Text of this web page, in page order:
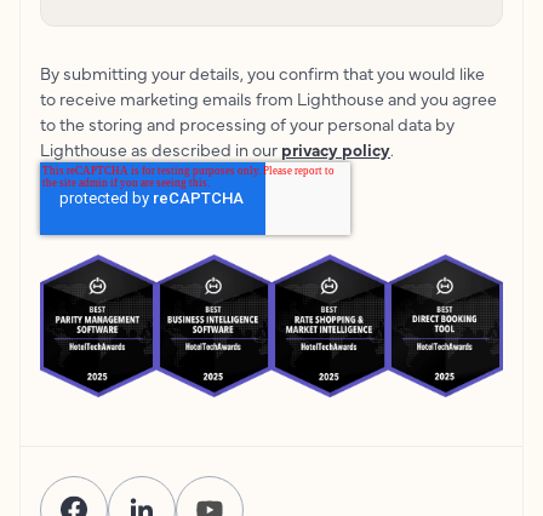
By submitting your details, you confirm that you would like
to receive marketing emails from Lighthouse and you agree
to the storing and processing of your personal data by
Lighthouse as described in our privacy policy.